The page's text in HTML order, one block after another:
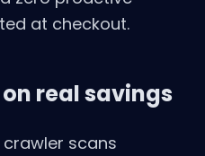
at checkout.
real savings
crawler scans